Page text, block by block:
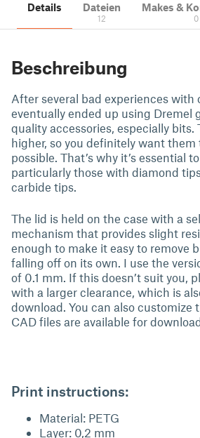
Details Dateien
12
Makes &
0
Beschreibung
After several bad experiences with
eventually ended up using Dremel
quality accessories, especially bits.
higher, so you definitely want them
possible. That’s why it’s essential
particularly those with diamond
carbide tips.
The lid is held on the case with a
mechanism that provides slight
enough to make it easy to remove
falling off on its own. I use the
of 0.1 mm. If this doesn’t suit you,
with a larger clearance, which is
download. You can also
CAD files are available for
Print instructions:
Material: PETG
Layer: 0,2 mm